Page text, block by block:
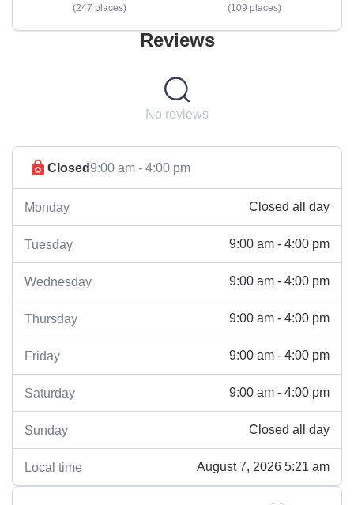
247 places 109 places
Reviews
No reviews
Closed9:00 am - 4:00 pm
Monday Closed all day
Tuesday 9:00 am - 4:00 pm
Wednesday 9:00 am - 4:00 pm
Thursday 9:00 am - 4:00 pm
Friday 9:00 am - 4:00 pm
Saturday 9:00 am - 4:00 pm
Sunday Closed all day
Local time August 7, 2026 5:21 am